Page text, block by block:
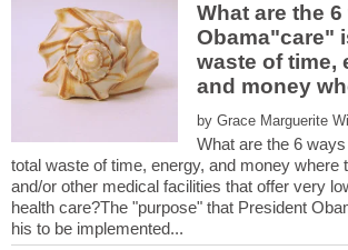
What are the
Obama"care"
waste of time,
by
What are the 6
total waste of time, energy, and money where
and/or other medical facilities that offer very
health care?The "purpose" that President